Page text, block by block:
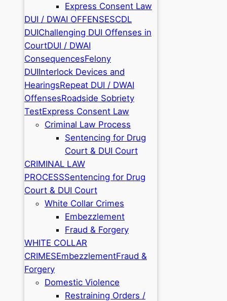
Express Consent Law
DUI / DWAI OFFENSESCDL
DUIChallenging DUI Offenses in
CourtDUI / DWAI
ConsequencesFelony
DUIInterlock Devices and
HearingsRepeat DUI / DWAI
OffensesRoadside Sobriety
TestExpress Consent Law
Criminal Law Process
Sentencing for Drug
Court & DUI Court
CRIMINAL LAW
PROCESSSentencing for Drug
Court & DUI Court
White Collar Crimes
Embezzlement
Fraud & Forgery
WHITE COLLAR
CRIMESEmbezzlementFraud &
Forgery
Domestic Violence
Restraining Orders /